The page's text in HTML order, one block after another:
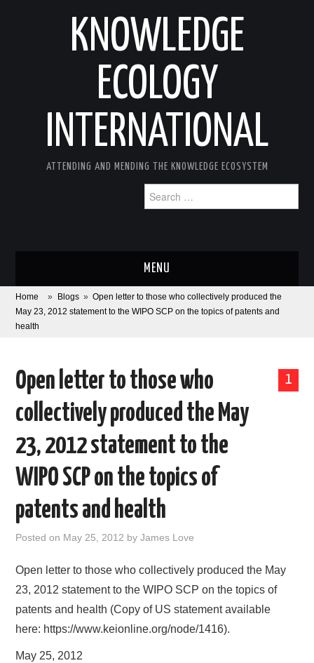
KNOWLEDGE
ECOLOGY
INTERNATIONAL
ATTENDING AND MENDING THE KNOWLEDGE ECOSYSTEM
for:
MENU
ABOUT
CORONAVIRUS
XTANDI
LISTSERVES
VIDEOS
PUBLICATIONS
DONATE
Home » Blogs » Open letter to those who collectively produced the
May 23, 2012 statement to the WIPO SCP on the topics of patents and
health
1
Open letter to those who
collectively produced the May
23, 2012 statement to the
WIPO SCP on the topics of
patents and health
Posted on May 25, 2012 byJames Love
Open letter to those who collectively produced the May
23, 2012 statement to the WIPO SCP on the topics of
patents and health (Copy of US statement available
here: https://www.keionline.org/node/1416).
May 25, 2012